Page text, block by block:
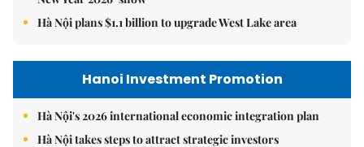
Hà Nội plans $1.1 billion to upgrade West Lake area
Hanoi Investment Promotion
Hà Nội's 2026 international economic integration plan
Hà Nội takes steps to attract strategic investors